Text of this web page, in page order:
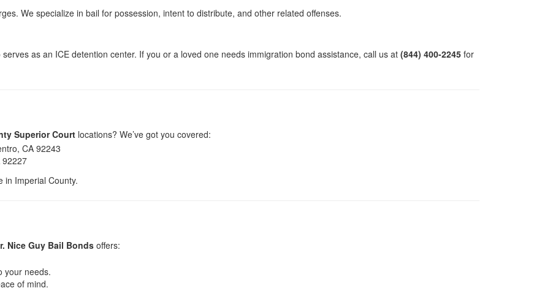
We specialize in bail for possession, intent to distribute, and other related offenses.
serves as an ICE detention center. If you or a loved one needs immigration bond assistance, call us at (844) 400-2245 for
Superior Court locations? We’ve got you covered:
CA 92243
92227
in Imperial County.
Nice Guy Bail Bonds offers:
your needs.
of mind.